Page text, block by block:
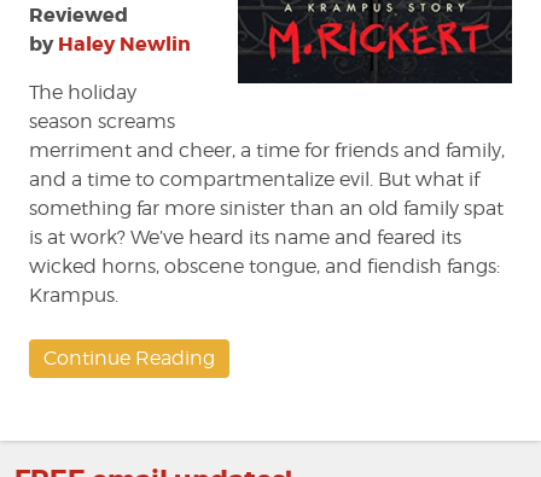
Reviewed
byHaley Newlin
The holiday
season screams
merriment and cheer, a time for friends and family,
and a time to compartmentalize evil. But what if
something far more sinister than an old family spat
is at work? We’ve heard its name and feared its
wicked horns, obscene tongue, and fiendish fangs:
Krampus.
Continue Reading